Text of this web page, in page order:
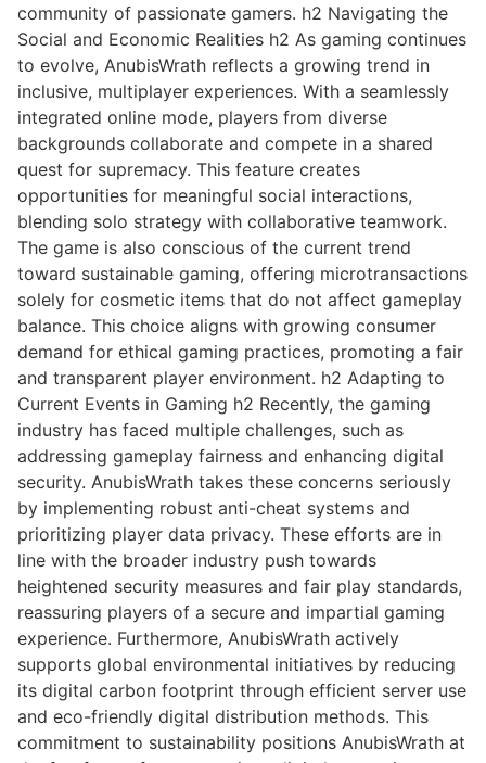
community of passionate gamers. h2 Navigating the
Social and Economic Realities h2 As gaming continues
to evolve, AnubisWrath reflects a growing trend in
inclusive, multiplayer experiences. With a seamlessly
integrated online mode, players from diverse
backgrounds collaborate and compete in a shared
quest for supremacy. This feature creates
opportunities for meaningful social interactions,
blending solo strategy with collaborative teamwork.
The game is also conscious of the current trend
toward sustainable gaming, offering microtransactions
solely for cosmetic items that do not affect gameplay
balance. This choice aligns with growing consumer
demand for ethical gaming practices, promoting a fair
and transparent player environment. h2 Adapting to
Current Events in Gaming h2 Recently, the gaming
industry has faced multiple challenges, such as
addressing gameplay fairness and enhancing digital
security. AnubisWrath takes these concerns seriously
by implementing robust anti-cheat systems and
prioritizing player data privacy. These efforts are in
line with the broader industry push towards
heightened security measures and fair play standards,
reassuring players of a secure and impartial gaming
experience. Furthermore, AnubisWrath actively
supports global environmental initiatives by reducing
its digital carbon footprint through efficient server use
and eco-friendly digital distribution methods. This
commitment to sustainability positions AnubisWrath at